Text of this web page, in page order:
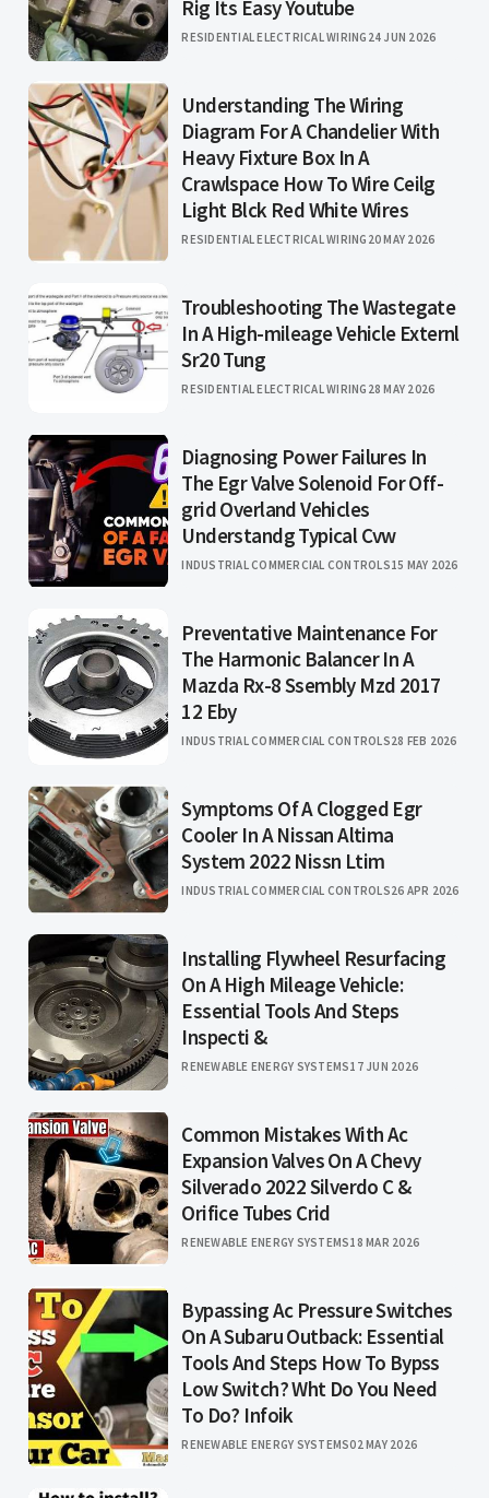
Rig Its Easy Youtube
RESIDENTIAL ELECTRICAL WIRING 24 JUN 2026
Understanding The Wiring
Diagram For A Chandelier With
Heavy Fixture Box In A
Crawlspace How To Wire Ceilg
Light Blck Red White Wires
RESIDENTIAL ELECTRICAL WIRING 20 MAY 2026
Troubleshooting The Wastegate
In A High-mileage Vehicle Externl
Sr20 Tung
RESIDENTIAL ELECTRICAL WIRING 28 MAY 2026
Diagnosing Power Failures In
The Egr Valve Solenoid For Off-
grid Overland Vehicles
Understandg Typical Cvw
INDUSTRIAL COMMERCIAL CONTROLS15 MAY 2026
Preventative Maintenance For
The Harmonic Balancer In A
Mazda Rx-8 Ssembly Mzd 2017
12 Eby
INDUSTRIAL COMMERCIAL CONTROLS28 FEB 2026
Symptoms Of A Clogged Egr
Cooler In A Nissan Altima
System 2022 Nissn Ltim
INDUSTRIAL COMMERCIAL CONTROLS26 APR 2026
Installing Flywheel Resurfacing
On A High Mileage Vehicle:
Essential Tools And Steps
Inspecti &
RENEWABLE ENERGY SYSTEMS17 JUN 2026
Common Mistakes With Ac
Expansion Valves On A Chevy
Silverado 2022 Silverdo C &
Orifice Tubes Crid
RENEWABLE ENERGY SYSTEMS18 MAR 2026
Bypassing Ac Pressure Switches
On A Subaru Outback: Essential
Tools And Steps How To Bypss
Low Switch? Wht Do You Need
To Do? Infoik
RENEWABLE ENERGY SYSTEMS02 MAY 2026